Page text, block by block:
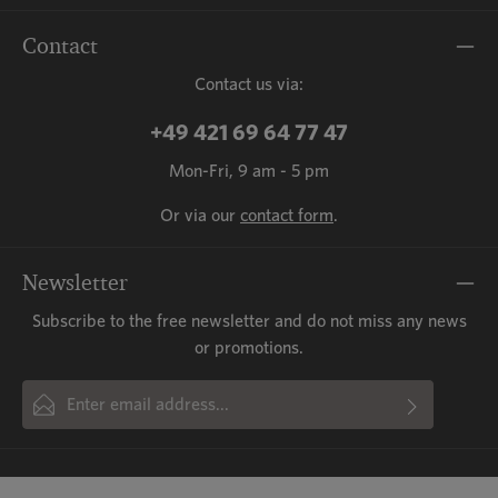
Contact
Contact us via:
+49 421 69 64 77 47
Mon-Fri, 9 am - 5 pm
Or via our contact form.
Newsletter
Subscribe to the free newsletter and do not miss any news
or promotions.
Email address*